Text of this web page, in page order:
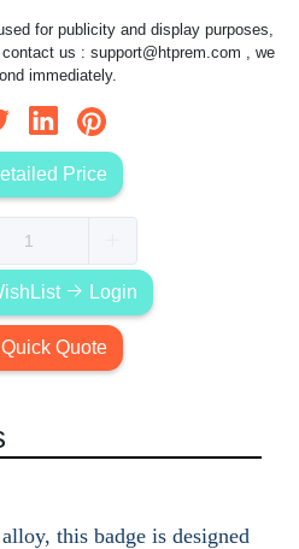
for publicity and display purposes,
us : support@htprem.com , we
immediately.
Price
Login
Quote
this badge is designed